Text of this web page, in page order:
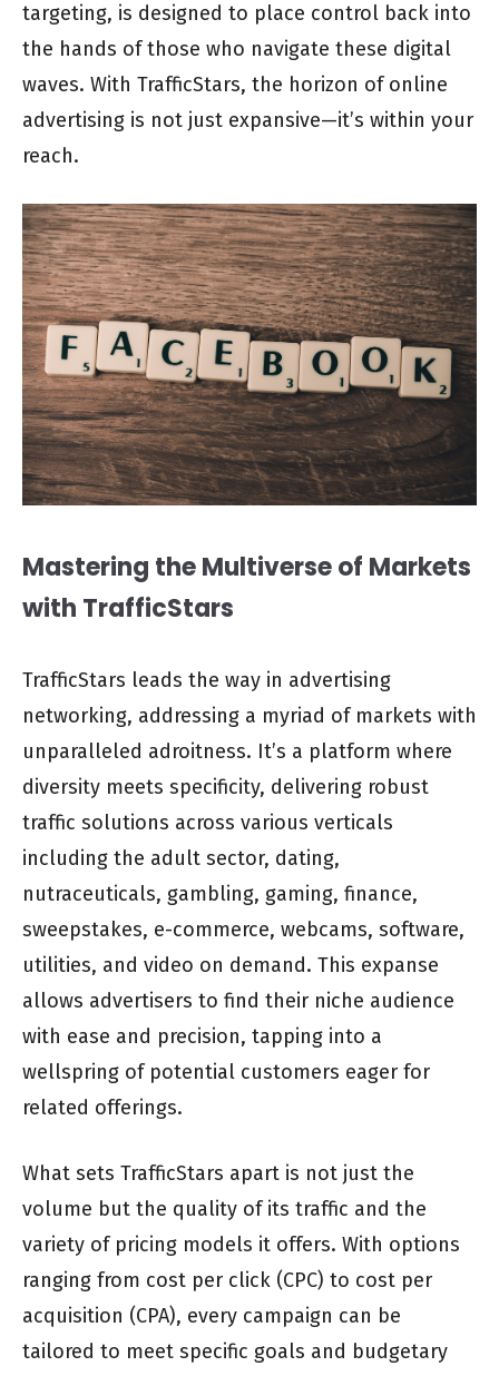
targeting, is designed to place control back into
the hands of those who navigate these digital
waves. With TrafficStars, the horizon of online
advertising is not just expansive—it’s within your
reach.
Mastering the Multiverse of Markets
with TrafficStars
TrafficStars leads the way in advertising
networking, addressing a myriad of markets with
unparalleled adroitness. It’s a platform where
diversity meets specificity, delivering robust
traffic solutions across various verticals
including the adult sector, dating,
nutraceuticals, gambling, gaming, finance,
sweepstakes, e-commerce, webcams, software,
utilities, and video on demand. This expanse
allows advertisers to find their niche audience
with ease and precision, tapping into a
wellspring of potential customers eager for
related offerings.
What sets TrafficStars apart is not just the
volume but the quality of its traffic and the
variety of pricing models it offers. With options
ranging from cost per click (CPC) to cost per
acquisition (CPA), every campaign can be
tailored to meet specific goals and budgetary